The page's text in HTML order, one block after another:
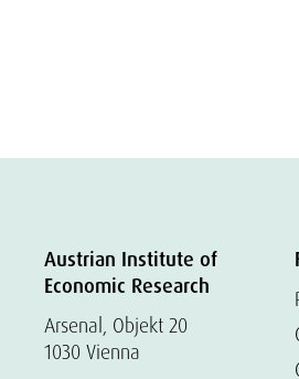
Austrian Institute of
Economic Research
Arsenal, Objekt 20
1030 Vienna